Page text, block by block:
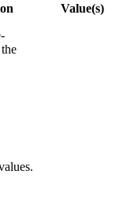
Value(s)